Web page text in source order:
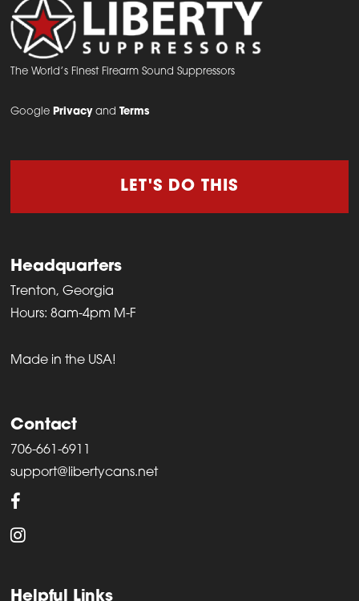
may
be
chosen
on
product
The World’s Finest Firearm Sound Suppressors
Google PrivacyandTerms
LET'S DO THIS
Headquarters
Trenton, Georgia
Hours: 8am-4pm M-F
Made in the USA!
Contact
706-661-6911
support@libertycans.net
Helpful Links